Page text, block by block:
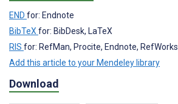
END for: Endnote
BibTeXfor: BibDesk, LaTeX
RIS for: RefMan, Procite, Endnote, RefWorks
Add this article to your Mendeley library
Download